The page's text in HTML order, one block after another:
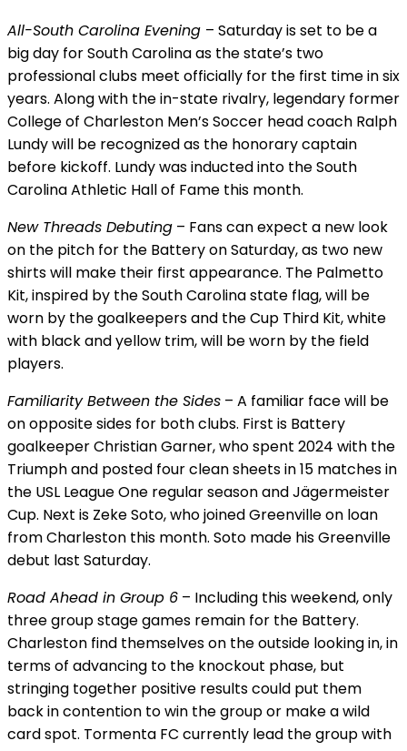
All-South Carolina Evening – Saturday is set to be a
big day for South Carolina as the state’s two
professional clubs meet officially for the first time in six
years. Along with the in-state rivalry, legendary former
College of Charleston Men’s Soccer head coach Ralph
Lundy will be recognized as the honorary captain
before kickoff. Lundy was inducted into the South
Carolina Athletic Hall of Fame this month.
New Threads Debuting – Fans can expect a new look
on the pitch for the Battery on Saturday, as two new
shirts will make their first appearance. The Palmetto
Kit, inspired by the South Carolina state flag, will be
worn by the goalkeepers and the Cup Third Kit, white
with black and yellow trim, will be worn by the field
players.
Familiarity Between the Sides – A familiar face will be
on opposite sides for both clubs. First is Battery
goalkeeper Christian Garner, who spent 2024 with the
Triumph and posted four clean sheets in 15 matches in
the USL League One regular season and Jägermeister
Cup. Next is Zeke Soto, who joined Greenville on loan
from Charleston this month. Soto made his Greenville
debut last Saturday.
Road Ahead in Group 6 – Including this weekend, only
three group stage games remain for the Battery.
Charleston find themselves on the outside looking in, in
terms of advancing to the knockout phase, but
stringing together positive results could put them
back in contention to win the group or make a wild
card spot. Tormenta FC currently lead the group with